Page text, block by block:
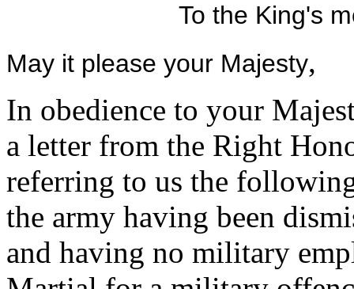
To the King's
May it please your Majesty,
In obedience to your
a letter from the Right
referring to us the
the army having been
and having no military